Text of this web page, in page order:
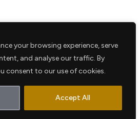
your browsing experience, serve
and analyse our traffic. By
consent to our use of cookies.
Accept All